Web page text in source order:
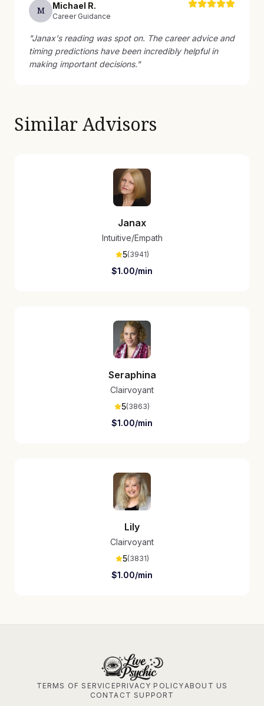
M Michael R.
Career Guidance
"Janax's reading was spot on. The career advice and
timing predictions have been incredibly helpful in
making important decisions."
Similar Advisors
Janax
Intuitive/Empath
5(3941)
$1.00/min
Seraphina
Clairvoyant
5(3863)
$1.00/min
Lily
Clairvoyant
5(3831)
$1.00/min
TERMS OF SERVICEPRIVACY POLICYABOUT US
CONTACT SUPPORT